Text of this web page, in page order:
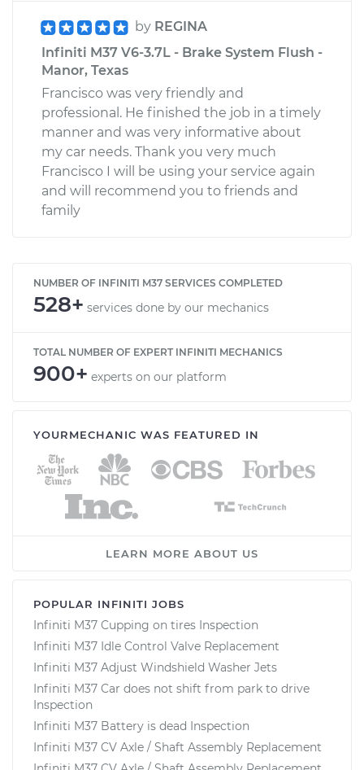
by REGINA
Infiniti M37 V6-3.7L - Brake System Flush -
Manor, Texas
Francisco was very friendly and
professional. He finished the job in a timely
manner and was very informative about
my car needs. Thank you very much
Francisco I will be using your service again
and will recommend you to friends and
family
NUMBER OF INFINITI M37 SERVICES COMPLETED
528+ services done by our mechanics
TOTAL NUMBER OF EXPERT INFINITI MECHANICS
900+ experts on our platform
YOURMECHANIC WAS FEATURED IN
LEARN MORE ABOUT US
POPULAR INFINITI JOBS
Infiniti M37 Cupping on tires Inspection
Infiniti M37 Idle Control Valve Replacement
Infiniti M37 Adjust Windshield Washer Jets
Infiniti M37 Car does not shift from park to drive
Inspection
Infiniti M37 Battery is dead Inspection
Infiniti M37 CV Axle / Shaft Assembly Replacement